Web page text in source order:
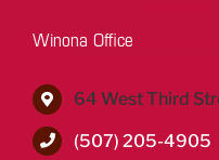
Winona Office
64 West Third
(507) 205-4905